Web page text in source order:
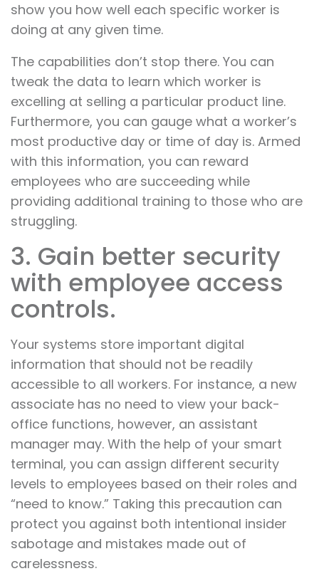
show you how well each specific worker is
doing at any given time.
The capabilities don’t stop there. You can
tweak the data to learn which worker is
excelling at selling a particular product line.
Furthermore, you can gauge what a worker’s
most productive day or time of day is. Armed
with this information, you can reward
employees who are succeeding while
providing additional training to those who are
struggling.
3. Gain better security
with employee access
controls.
Your systems store important digital
information that should not be readily
accessible to all workers. For instance, a new
associate has no need to view your back-
office functions, however, an assistant
manager may. With the help of your smart
terminal, you can assign different security
levels to employees based on their roles and
“need to know.” Taking this precaution can
protect you against both intentional insider
sabotage and mistakes made out of
carelessness.